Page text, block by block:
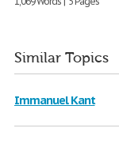
Similar Topics
Immanuel Kant